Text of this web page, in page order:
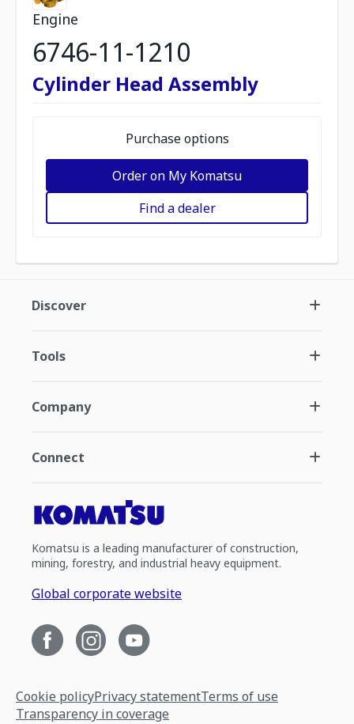
Engine
6746-11-1210
Cylinder Head Assembly
Purchase options
Order on My Komatsu
Find a dealer
Discover
Tools
Company
Connect
Komatsu is a leading manufacturer of construction,
mining, forestry, and industrial heavy equipment.
Global corporate website
Cookie policyPrivacy statementTerms of use
Transparency in coverage